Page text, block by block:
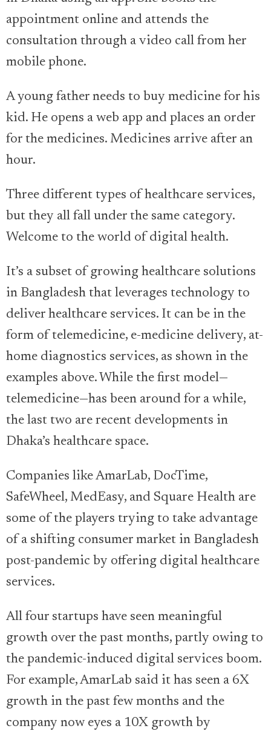
appointment online and attends the
consultation through a video call from her
mobile phone.
A young father needs to buy medicine for his
kid. He opens a web app and places an order
for the medicines. Medicines arrive after an
hour.
Three different types of healthcare services,
but they all fall under the same category.
Welcome to the world of digital health.
It’s a subset of growing healthcare solutions
in Bangladesh that leverages technology to
deliver healthcare services. It can be in the
form of telemedicine, e-medicine delivery, at-
home diagnostics services, as shown in the
examples above. While the first model—
telemedicine—has been around for a while,
the last two are recent developments in
Dhaka’s healthcare space.
Companies like AmarLab, DocTime,
SafeWheel, MedEasy, and Square Health are
some of the players trying to take advantage
of a shifting consumer market in Bangladesh
post-pandemic by offering digital healthcare
services.
All four startups have seen meaningful
growth over the past months, partly owing to
the pandemic-induced digital services boom.
For example, AmarLab said it has seen a 6X
growth in the past few months and the
company now eyes a 10X growth by